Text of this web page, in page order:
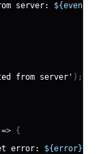
server: ${event
from server' ) ;
=> {
error: ${error}